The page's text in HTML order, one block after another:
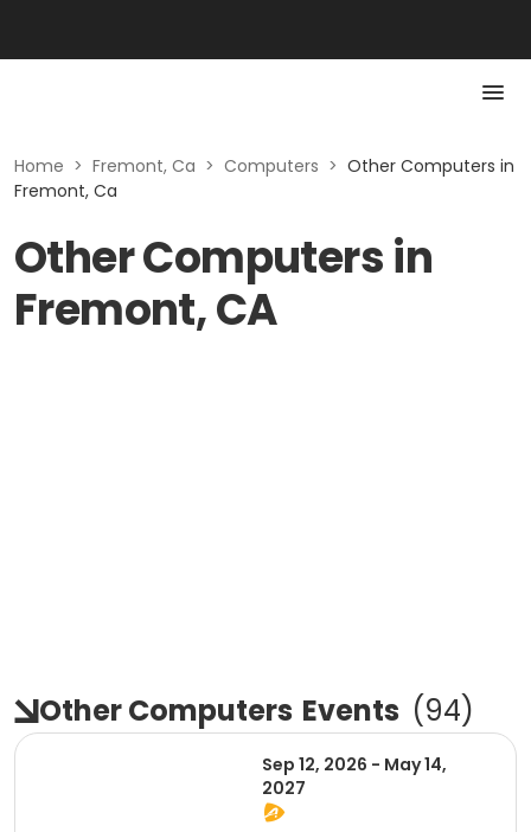
Home > Fremont, Ca > Computers > Other Computers in
Fremont, Ca
Other Computers in
Fremont, CA
Other Computers Events (94)
Sep 12, 2026 - May 14,
2027